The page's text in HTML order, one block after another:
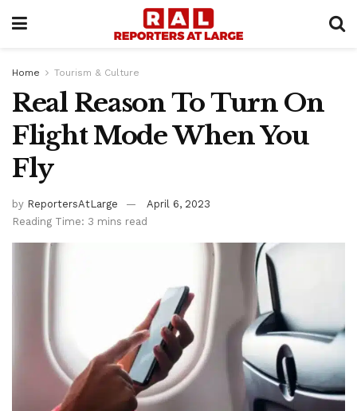
Home Tourism & Culture
Real Reason To Turn On
Flight Mode When You
Fly
by ReportersAtLarge
April 6, 2023
Reading Time: 3 mins read